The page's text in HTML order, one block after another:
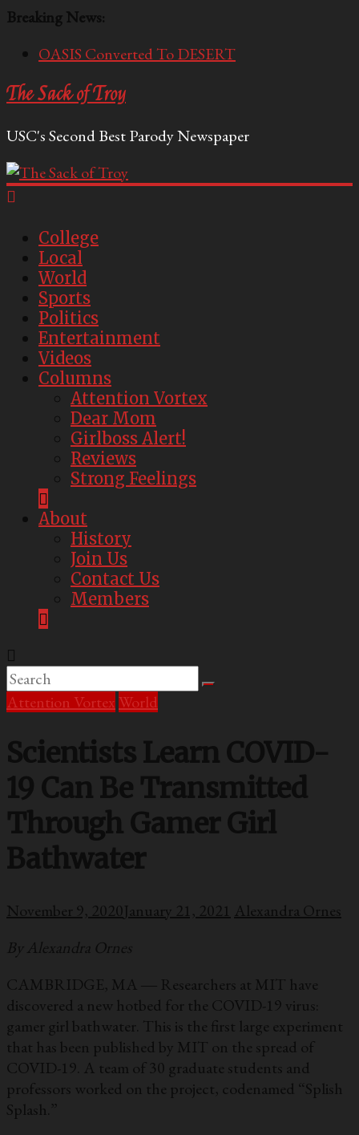
Breaking News:
OASIS Converted To DESERT
Included
Pillows
Socialist Peers to Administration
The Sack of Troy
USC's Second Best Parody Newspaper
College
Local
World
Sports
Politics
Entertainment
Videos
Columns
Attention Vortex
Dear Mom
Girlboss Alert!
Reviews
Strong Feelings
About
History
Join Us
Contact Us
Members
Attention Vortex World
Scientists Learn COVID-
19 Can Be Transmitted
Through Gamer Girl
Bathwater
November 9, 2020January 21, 2021 Alexandra Ornes
By Alexandra Ornes
CAMBRIDGE, MA ― Researchers at MIT have
discovered a new hotbed for the COVID-19 virus:
gamer girl bathwater. This is the first large experiment
that has been published by MIT on the spread of
COVID-19. A team of 30 graduate students and
professors worked on the project, codenamed “Splish
Splash.”